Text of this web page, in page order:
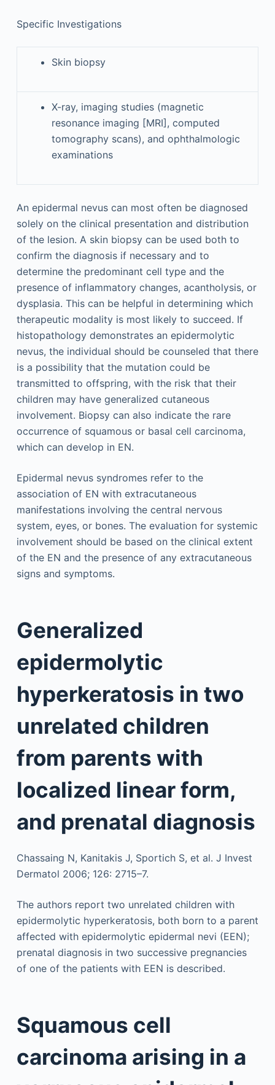
Specific Investigations
Skin biopsy
X-ray, imaging studies (magnetic
resonance imaging [MRI], computed
tomography scans), and ophthalmologic
examinations
An epidermal nevus can most often be diagnosed
solely on the clinical presentation and distribution
of the lesion. A skin biopsy can be used both to
confirm the diagnosis if necessary and to
determine the predominant cell type and the
presence of inflammatory changes, acantholysis, or
dysplasia. This can be helpful in determining which
therapeutic modality is most likely to succeed. If
histopathology demonstrates an epidermolytic
nevus, the individual should be counseled that there
is a possibility that the mutation could be
transmitted to offspring, with the risk that their
children may have generalized cutaneous
involvement. Biopsy can also indicate the rare
occurrence of squamous or basal cell carcinoma,
which can develop in EN.
Epidermal nevus syndromes refer to the
association of EN with extracutaneous
manifestations involving the central nervous
system, eyes, or bones. The evaluation for systemic
involvement should be based on the clinical extent
of the EN and the presence of any extracutaneous
signs and symptoms.
Generalized
epidermolytic
hyperkeratosis in two
unrelated children
from parents with
localized linear form,
and prenatal diagnosis
Chassaing N, Kanitakis J, Sportich S, et al. J Invest
Dermatol 2006; 126: 2715–7.
The authors report two unrelated children with
epidermolytic hyperkeratosis, both born to a parent
affected with epidermolytic epidermal nevi (EEN);
prenatal diagnosis in two successive pregnancies
of one of the patients with EEN is described.
Squamous cell
carcinoma arising in a